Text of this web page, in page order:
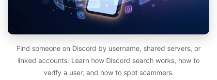
Find someone on Discord by username, shared servers, or
linked accounts. Learn how Discord search works, how to
verify a user, and how to spot scammers.